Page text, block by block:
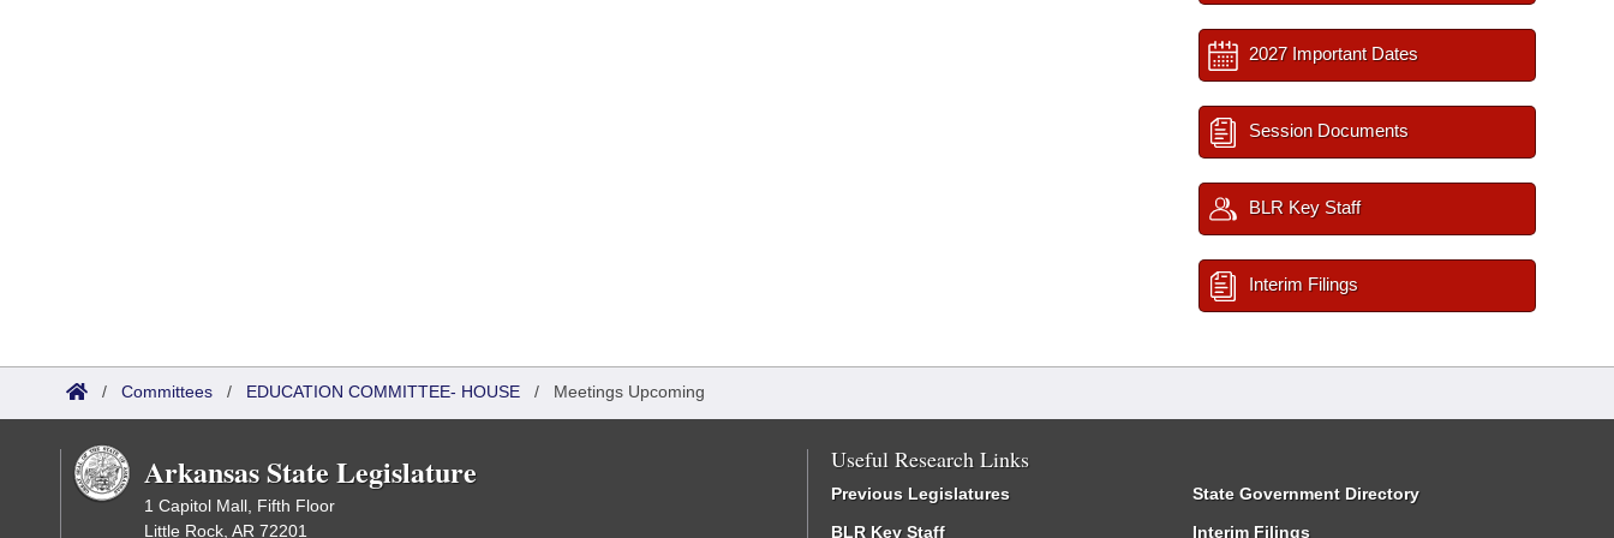
2027 Important Dates
Session Documents
BLR Key Staff
Interim Filings
/ Committees / EDUCATION COMMITTEE- HOUSE / Meetings Upcoming
Arkansas State Legislature
1 Capitol Mall, Fifth Floor
Little Rock, AR 72201
Useful Research Links
Previous Legislatures
BLR Key Staff
State Government Directory
Interim Filings